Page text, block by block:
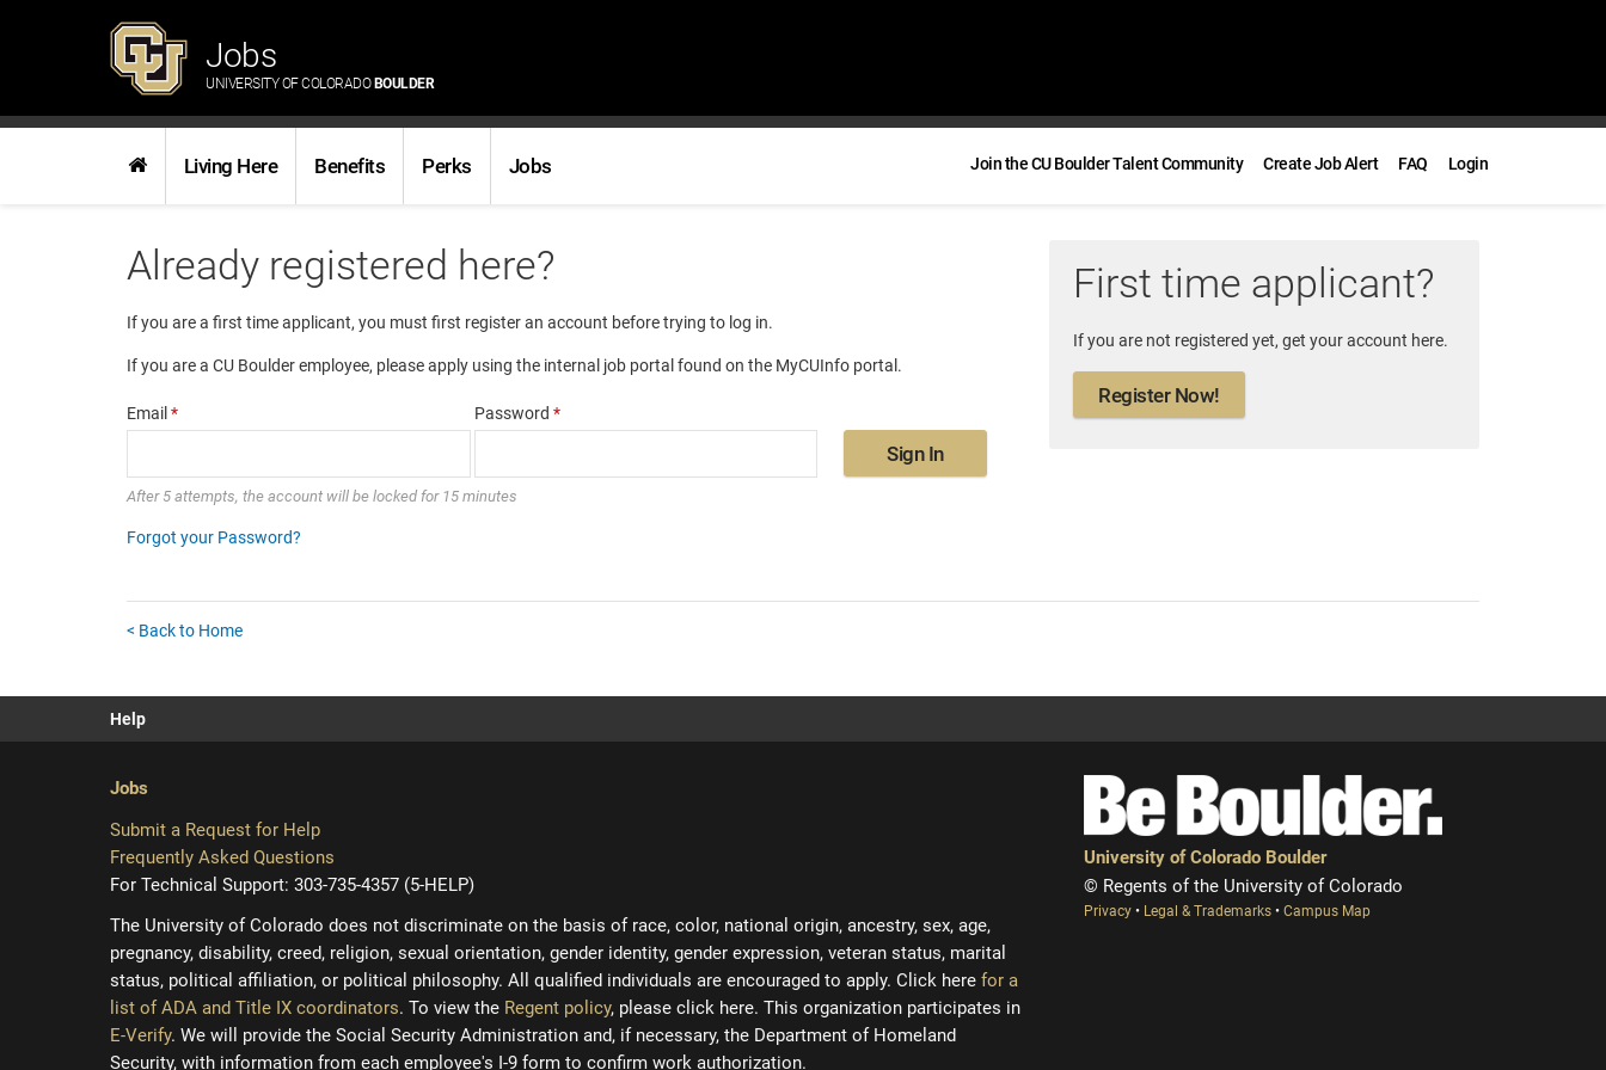
Jobs
UNIVERSITY OF COLORADO BOULDER
Living Here Benefits Perks Jobs Join the CU Boulder Talent Community Create Job Alert FAQ Login
Already registered here?
If you are a first time applicant, you must first register an account before trying to log in.
If you are a CU Boulder employee, please apply using the internal job portal found on the MyCUInfo portal.
Email * Password *
Sign In
After 5 attempts, the account will be locked for 15 minutes
Forgot your Password?
First time applicant?
If you are not registered yet, get your account here.
Register Now!
< Back to Home
Help
Jobs
Submit a Request for Help
Frequently Asked Questions
For Technical Support: 303-735-4357 (5-HELP)
The University of Colorado does not discriminate on the basis of race, color, national origin, ancestry, sex, age,
pregnancy, disability, creed, religion, sexual orientation, gender identity, gender expression, veteran status, marital
status, political affiliation, or political philosophy. All qualified individuals are encouraged to apply. Click here for a
list of ADA and Title IX coordinators. To view the Regent policy, please click here. This organization participates in
E-Verify. We will provide the Social Security Administration and, if necessary, the Department of Homeland
Security, with information from each employee's I-9 form to confirm work authorization.
University of Colorado Boulder
© Regents of the University of Colorado
Privacy • Legal & Trademarks • Campus Map